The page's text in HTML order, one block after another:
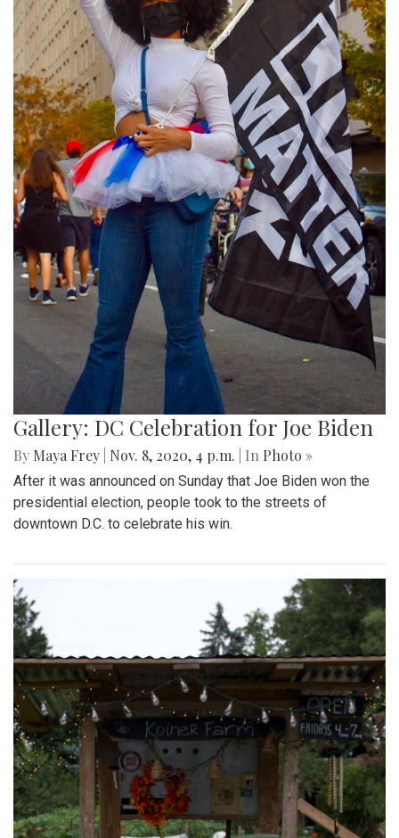
Gallery: DC Celebration for Joe Biden
By Maya Frey Nov. 8, 2020, 4 p.m. | In Photo »
After it was announced on Sunday that Joe Biden won the
presidential election, people took to the streets of
downtown D.C. to celebrate his win.